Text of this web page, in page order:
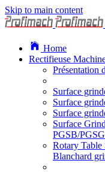
Skip to main content
Home
Rectifieuse
Présentation
Surface
Surface
Surface
Surface
PGSB/
Rotary Table
Blanchard